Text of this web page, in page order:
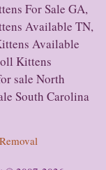
For Sale GA,
Available TN,
Available
Kittens
sale North
South Carolina